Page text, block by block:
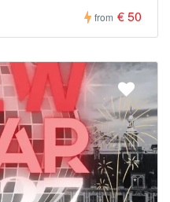
from € 50